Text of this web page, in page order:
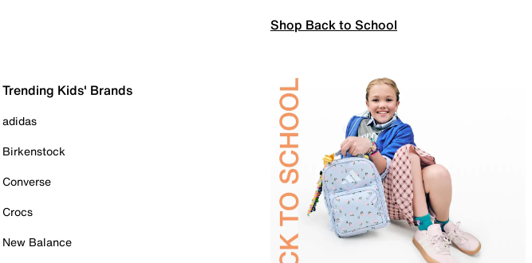
Shop Back to School
Trending Kids' Brands
adidas
Birkenstock
Converse
Crocs
New Balance